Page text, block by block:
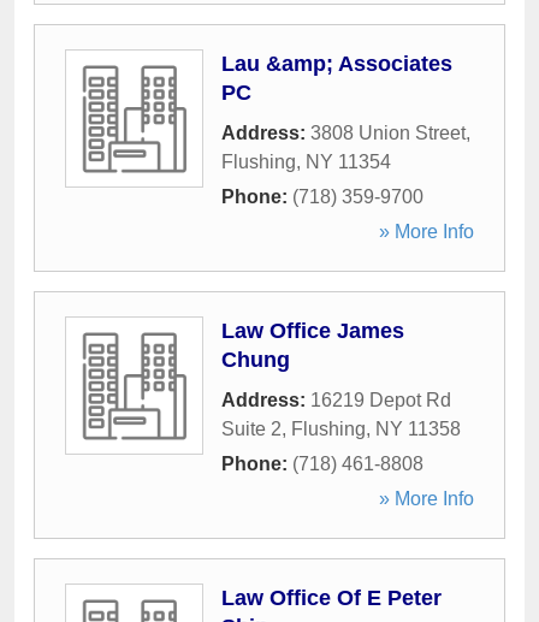
Lau &amp; Associates
PC
Address: 3808 Union Street,
Flushing, NY 11354
Phone: (718) 359-9700
» More Info
Law Office James
Chung
Address: 16219 Depot Rd
Suite 2, Flushing, NY 11358
Phone: (718) 461-8808
» More Info
Law Office Of E Peter